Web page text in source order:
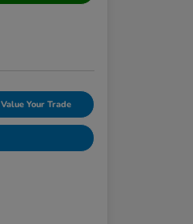
Value Your Trade